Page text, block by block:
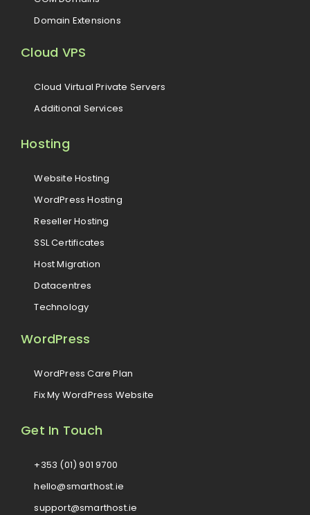
Domain Extensions
Cloud VPS
Cloud Virtual Private Servers
Additional Services
Hosting
Website Hosting
WordPress Hosting
Reseller Hosting
SSL Certificates
Host Migration
Datacentres
Technology
WordPress
WordPress Care Plan
Fix My WordPress Website
Get In Touch
+353 (01) 901 9700
hello@smarthost.ie
support@smarthost.ie